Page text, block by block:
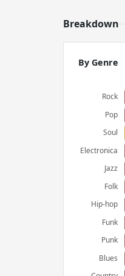
Breakdown
By Genre